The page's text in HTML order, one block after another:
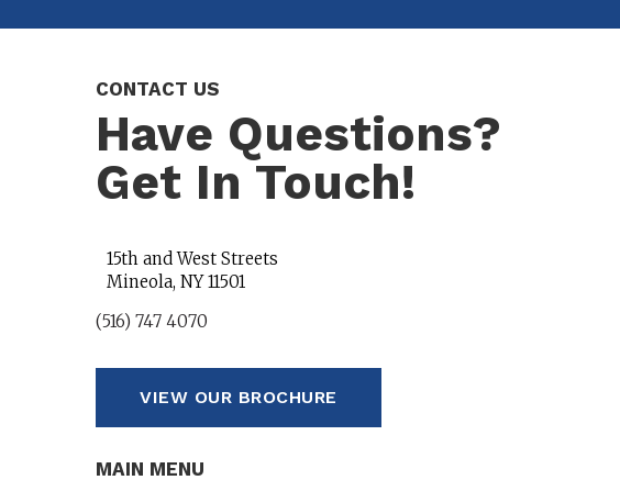
CONTACT US
Have Questions?
Get In Touch!
15th and West Streets
Mineola, NY 11501
(516) 747 4070
VIEW OUR BROCHURE
MAIN MENU